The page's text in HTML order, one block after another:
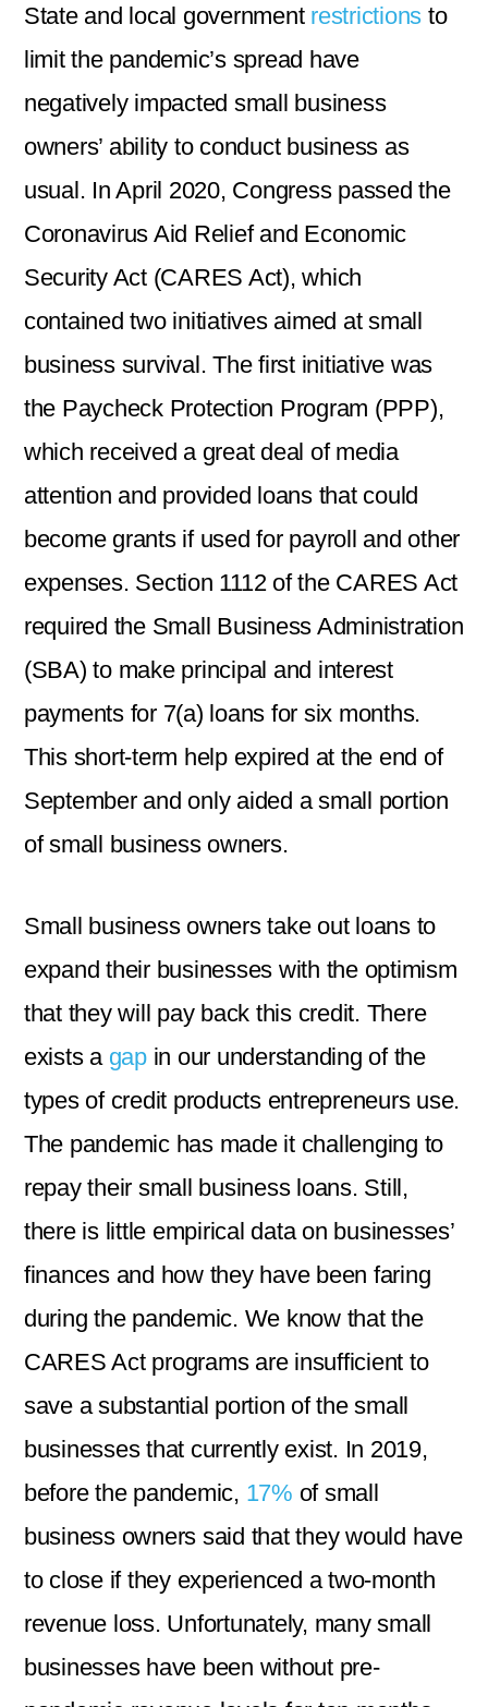
State and local government restrictions to
limit the pandemic’s spread have
negatively impacted small business
owners’ ability to conduct business as
usual. In April 2020, Congress passed the
Coronavirus Aid Relief and Economic
Security Act (CARES Act), which
contained two initiatives aimed at small
business survival. The first initiative was
the Paycheck Protection Program (PPP),
which received a great deal of media
attention and provided loans that could
become grants if used for payroll and other
expenses. Section 1112 of the CARES Act
required the Small Business Administration
(SBA) to make principal and interest
payments for 7(a) loans for six months.
This short-term help expired at the end of
September and only aided a small portion
of small business owners.
Small business owners take out loans to
expand their businesses with the optimism
that they will pay back this credit. There
exists a gapin our understanding of the
types of credit products entrepreneurs use.
The pandemic has made it challenging to
repay their small business loans. Still,
there is little empirical data on businesses’
finances and how they have been faring
during the pandemic. We know that the
CARES Act programs are insufficient to
save a substantial portion of the small
businesses that currently exist. In 2019,
before the pandemic, 17% of small
business owners said that they would have
to close if they experienced a two-month
revenue loss. Unfortunately, many small
businesses have been without pre-